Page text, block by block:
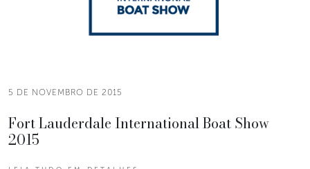
5 DE NOVEMBRO DE 2015
Fort Lauderdale International Boat Show
2015